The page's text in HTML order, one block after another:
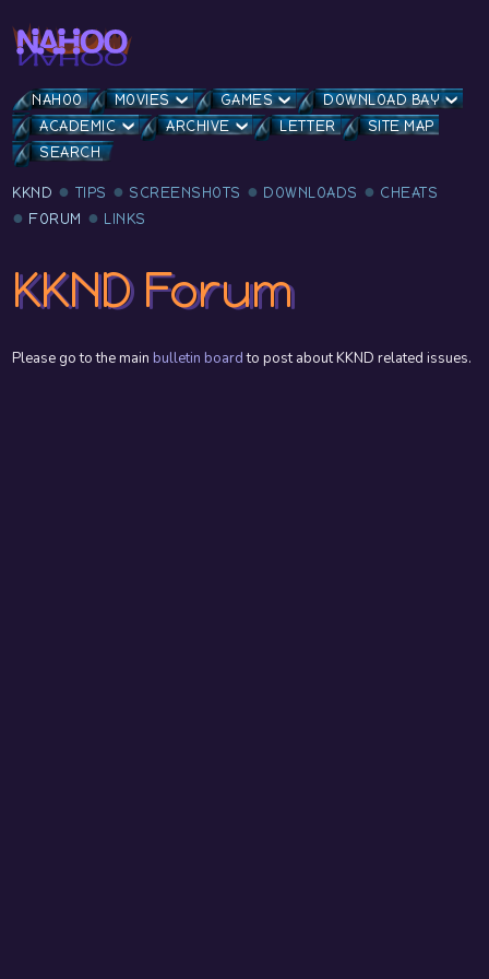
NAHOO MOVIES GAMES
DOWNLOAD BAY
ACADEMIC
ARCHIVE LETTER
SITE MAP
SEARCH
KKND TIPS SCREENSHOTS DOWNLOADS
CHEATS
FORUM
LINKS
KKND Forum
Please go to the main bulletin boardto post about KKND related issues.